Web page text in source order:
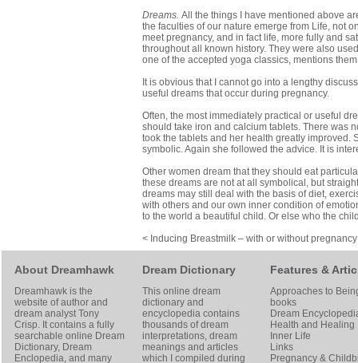
Dreams. All the things I have mentioned above
the faculties of our nature emerge from Life, not
meet pregnancy, and in fact life, more fully and
throughout all known history. They were also
one of the accepted yoga classics, mentions
It is obvious that I cannot go into a lengthy
useful dreams that occur during pregnancy.
Often, the most immediately practical or useful
should take iron and calcium tablets. There was
took the tablets and her health greatly improved.
symbolic. Again she followed the advice. It is
Other women dream that they should eat
these dreams are not at all symbolical, but
dreams may still deal with the basis of diet,
with others and our own inner condition of
to the world a beautiful child. Or else who the
< Inducing Breastmilk – with or without
About Dreamhawk
Dreamhawk is the
website of author and
dream analystTony
Crisp. It contains a fully
searchable online Dream
Dictionary, Dream
Enclopedia, and many
Dream Dictionary
This online dream
dictionary and
encyclopedia contains
thousands of dream
interpretations, dream
meanings and articles
which I compiled during
Features &
Approaches to
books
Dream
Health and Healing
Inner Life
Links
Pregnancy &